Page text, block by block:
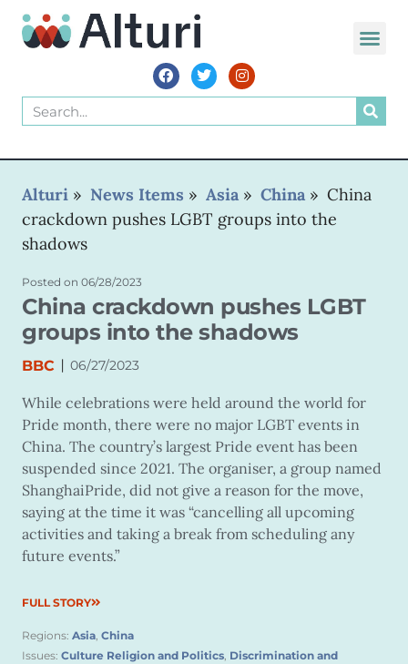
Alturi » News Items » Asia » China » China
crackdown pushes LGBT groups into the
shadows
Posted on 06/28/2023
China crackdown pushes LGBT
groups into the shadows
BBC | 06/27/2023
While celebrations were held around the world for
Pride month, there were no major LGBT events in
China. The country’s largest Pride event has been
suspended since 2021. The organiser, a group named
ShanghaiPride, did not give a reason for the move,
saying at the time it was “cancelling all upcoming
activities and taking a break from scheduling any
future events.”
FULL STORY
Regions: Asia, China
Issues: Culture Religion and Politics, Discrimination and